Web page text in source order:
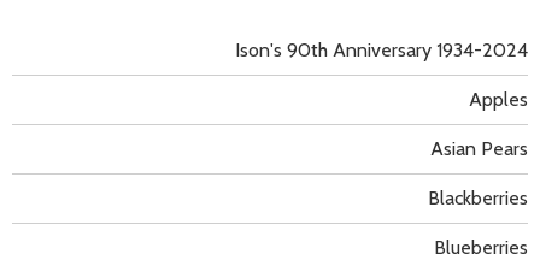
Apples
Asian Pears
Blackberries
Blueberries
Ison's 90th Anniversary 1934-2024